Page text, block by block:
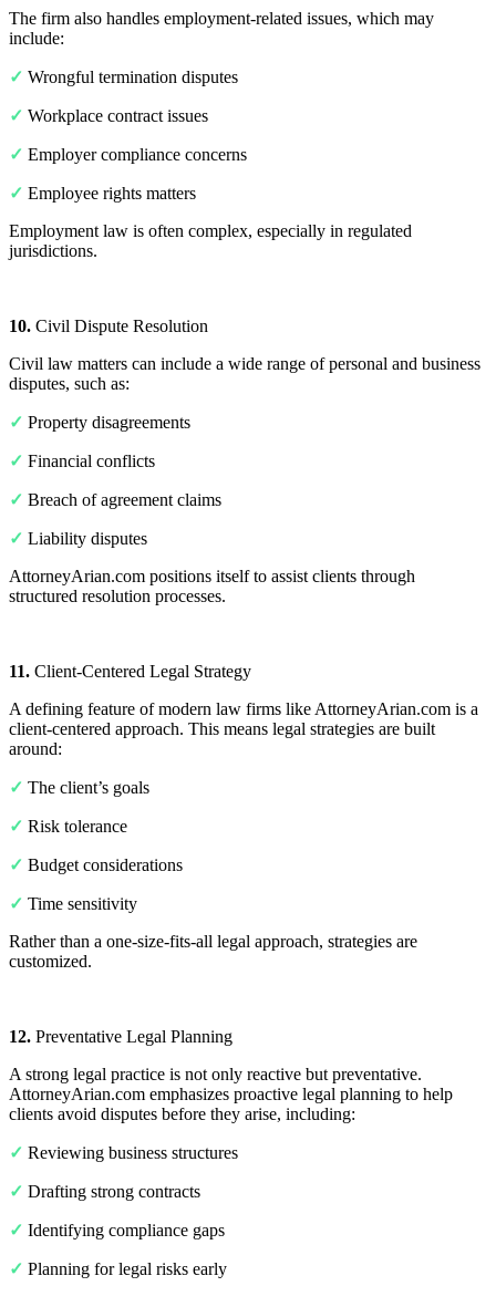
The firm also handles employment-related issues, which may
include:
✓ Wrongful termination disputes
✓ Workplace contract issues
✓ Employer compliance concerns
✓ Employee rights matters
Employment law is often complex, especially in regulated
jurisdictions.
10. Civil Dispute Resolution
Civil law matters can include a wide range of personal and business
disputes, such as:
✓ Property disagreements
✓ Financial conflicts
✓ Breach of agreement claims
✓ Liability disputes
AttorneyArian.com positions itself to assist clients through
structured resolution processes.
11. Client-Centered Legal Strategy
A defining feature of modern law firms like AttorneyArian.com is a
client-centered approach. This means legal strategies are built
around:
✓ The client’s goals
✓ Risk tolerance
✓ Budget considerations
✓ Time sensitivity
Rather than a one-size-fits-all legal approach, strategies are
customized.
12. Preventative Legal Planning
A strong legal practice is not only reactive but preventative.
AttorneyArian.com emphasizes proactive legal planning to help
clients avoid disputes before they arise, including:
✓ Reviewing business structures
✓ Drafting strong contracts
✓ Identifying compliance gaps
✓ Planning for legal risks early